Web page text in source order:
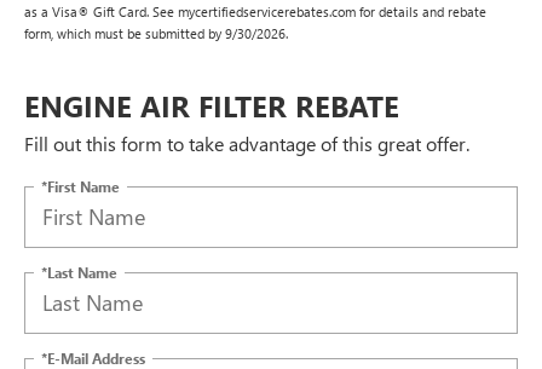
as a Visa® Gift Card. See mycertifiedservicerebates.com for details and rebate
form, which must be submitted by 9/30/2026.
ENGINE AIR FILTER REBATE
Fill out this form to take advantage of this great offer.
*First Name
*Last Name
*E-Mail Address